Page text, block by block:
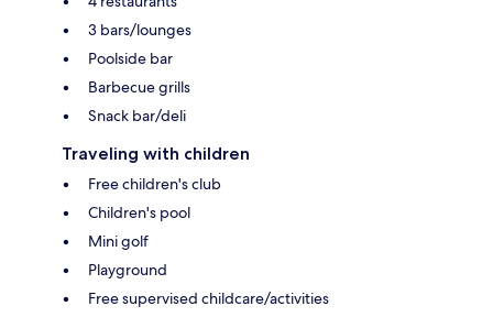
3 bars/lounges
Poolside bar
Barbecue grills
Snack bar/deli
Traveling with children
Free children's club
Children's pool
Mini golf
Playground
Free supervised childcare/activities